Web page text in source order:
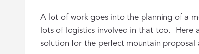
A lot of work goes into the planning of a
lots of logistics involved in that too. Here
solution for the perfect mountain proposal